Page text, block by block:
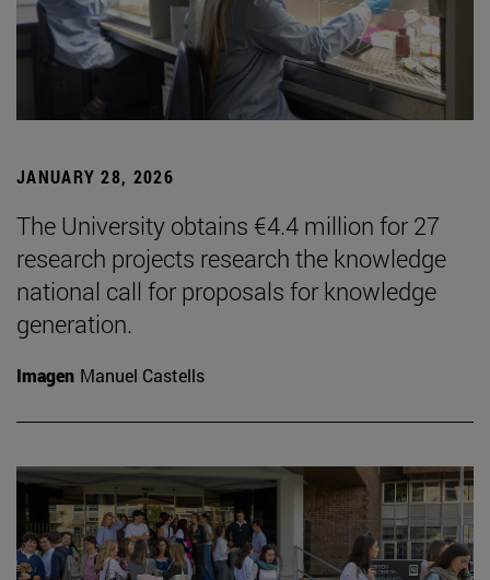
JANUARY 28, 2026
The University obtains €4.4 million for 27
research projects research the knowledge
national call for proposals for knowledge
generation.
Imagen Manuel Castells